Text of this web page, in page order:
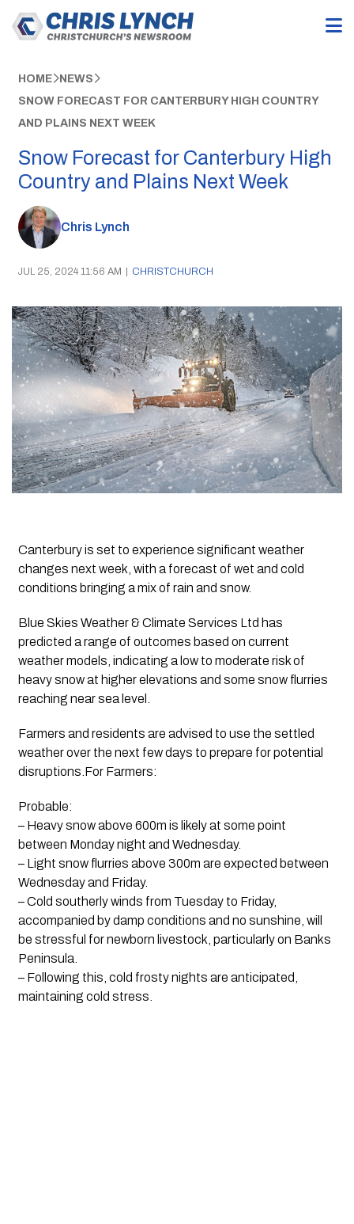
HOME NEWS
SNOW FORECAST FOR CANTERBURY HIGH COUNTRY
AND PLAINS NEXT WEEK
Snow Forecast for Canterbury High
Country and Plains Next Week
Chris Lynch
JUL 25, 2024 11:56 AM | CHRISTCHURCH
Canterbury is set to experience significant weather
changes next week, with a forecast of wet and cold
conditions bringing a mix of rain and snow.
Blue Skies Weather & Climate Services Ltd has
predicted a range of outcomes based on current
weather models, indicating a low to moderate risk of
heavy snow at higher elevations and some snow flurries
reaching near sea level.
Farmers and residents are advised to use the settled
weather over the next few days to prepare for potential
disruptions.For Farmers:
Probable:
– Heavy snow above 600m is likely at some point
between Monday night and Wednesday.
– Light snow flurries above 300m are expected between
Wednesday and Friday.
– Cold southerly winds from Tuesday to Friday,
accompanied by damp conditions and no sunshine, will
be stressful for newborn livestock, particularly on Banks
Peninsula.
– Following this, cold frosty nights are anticipated,
maintaining cold stress.